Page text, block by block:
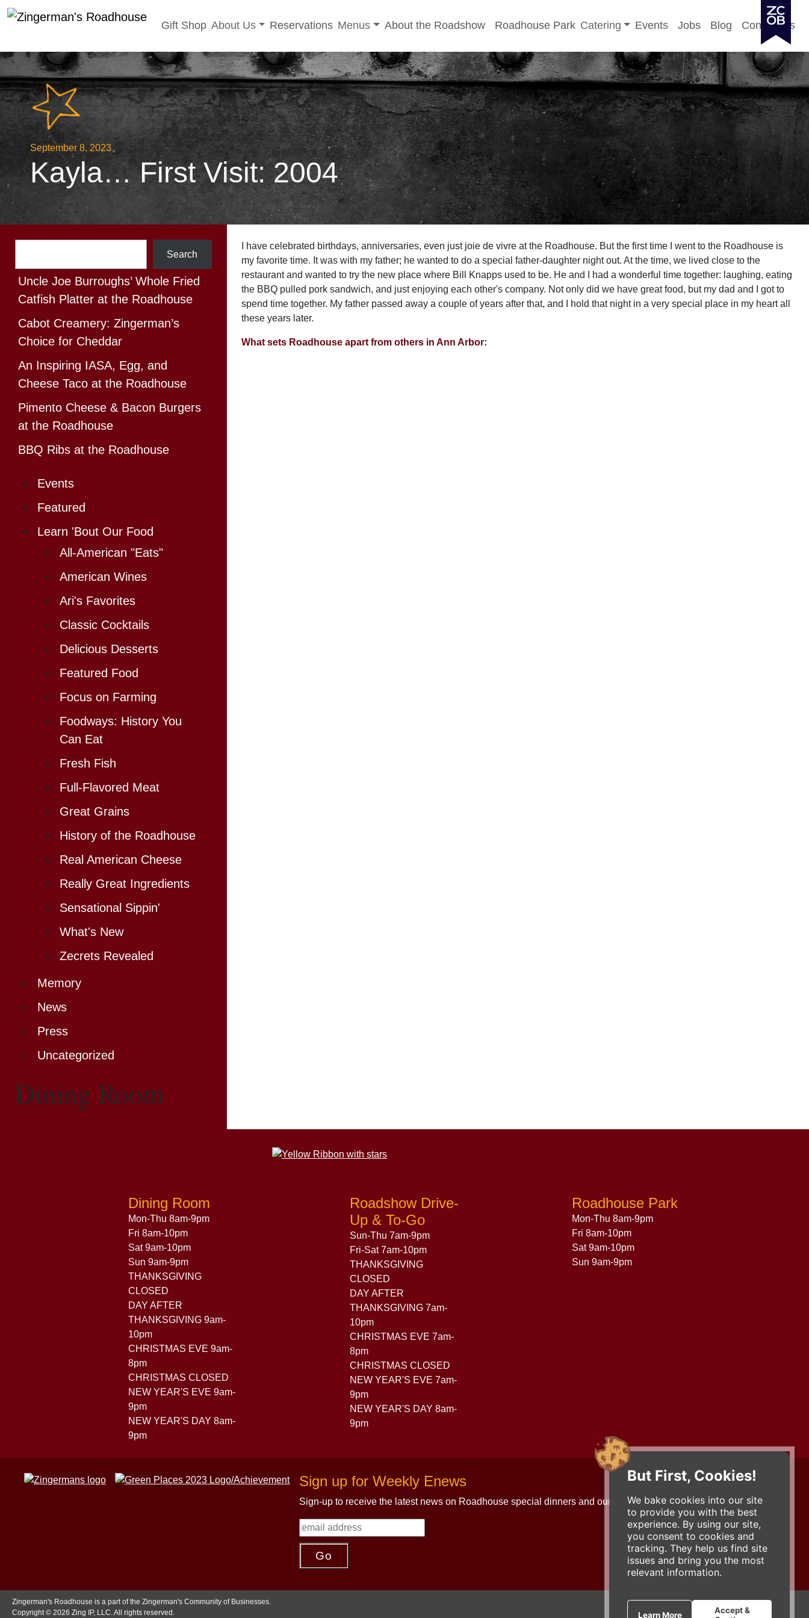
But First, Cookies!
We bake cookies into our site
to provide you with the best
experience. By using our site,
you consent to cookies and
tracking. They help us find site
issues and bring you the most
relevant information.
Learn More
Accept &
to
content
Gift Shop Toggle sub-menu
About Us Reservations Toggle sub-menu
Menus About the Roadshow Roadhouse Park Toggle sub-menu
Catering Events Jobs Blog Contact Us
September 8, 2023
Kayla… First Visit: 2004
Search
Uncle Joe Burroughs’ Whole Fried
Catfish Platter at the Roadhouse
Cabot Creamery: Zingerman’s
Choice for Cheddar
An Inspiring IASA, Egg, and
Cheese Taco at the Roadhouse
Pimento Cheese & Bacon Burgers
at the Roadhouse
BBQ Ribs at the Roadhouse
Events
Featured
Learn 'Bout Our Food
All-American "Eats"
American Wines
Ari's Favorites
Classic Cocktails
Delicious Desserts
Featured Food
Focus on Farming
Foodways: History You
Can Eat
Fresh Fish
Full-Flavored Meat
Great Grains
History of the Roadhouse
Real American Cheese
Really Great Ingredients
Sensational Sippin'
What's New
Zecrets Revealed
Memory
News
Press
Uncategorized
Dining Room
I have celebrated birthdays, anniversaries, even just joie de vivre at the Roadhouse. But the first time I went to the Roadhouse is
my favorite time. It was with my father; he wanted to do a special father-daughter night out. At the time, we lived close to the
restaurant and wanted to try the new place where Bill Knapps used to be. He and I had a wonderful time together: laughing, eating
the BBQ pulled pork sandwich, and just enjoying each other's company. Not only did we have great food, but my dad and I got to
spend time together. My father passed away a couple of years after that, and I hold that night in a very special place in my heart all
these years later.
What sets Roadhouse apart from others in Ann Arbor:
Dining Room
Mon-Thu 8am-9pm
Fri 8am-10pm
Sat 9am-10pm
Sun 9am-9pm
THANKSGIVING
CLOSED
DAY AFTER
THANKSGIVING 9am-
10pm
CHRISTMAS EVE 9am-
8pm
CHRISTMAS CLOSED
NEW YEAR'S EVE 9am-
9pm
NEW YEAR'S DAY 8am-
9pm
Roadshow Drive-
Up & To-Go
Sun-Thu 7am-9pm
Fri-Sat 7am-10pm
THANKSGIVING
CLOSED
DAY AFTER
THANKSGIVING 7am-
10pm
CHRISTMAS EVE 7am-
8pm
CHRISTMAS CLOSED
NEW YEAR'S EVE 7am-
9pm
NEW YEAR'S DAY 8am-
9pm
Roadhouse Park
Mon-Thu 8am-9pm
Fri 8am-10pm
Sat 9am-10pm
Sun 9am-9pm
Sign up for Weekly Enews
Sign-up to receive the latest news on Roadhouse special dinners and our updates!
Contact Us
734-663-3663 (FOOD)
2501 Jackson Ave.
Ann Arbor, MI 48103
roadhouse@zingermans.com
Zingerman's Roadhouse is a part of the Zingerman's Community of Businesses.
Copyright © 2026 Zing IP, LLC. All rights reserved.